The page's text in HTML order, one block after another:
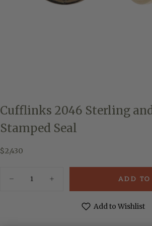
Cufflinks 2046 Sterling
Stamped Seal
$2,430
Regular
$2,430
Decrease
Increase
quantity
ADD
Add to Wishlist